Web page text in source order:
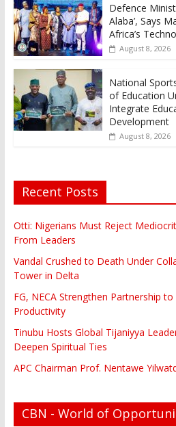
Defence
Alaba’, Says
Africa’s
August 8, 2026
National
of Education
Integrate
Development
August 8, 2026
Recent Posts
Otti: Nigerians Must Reject
From Leaders
Vandal Crushed to Death Under
Tower in Delta
FG, NECA Strengthen Partnership
Productivity
Tinubu Hosts Global Tijaniyya
Deepen Spiritual Ties
APC Chairman Prof. Nentawe
CBN - World of